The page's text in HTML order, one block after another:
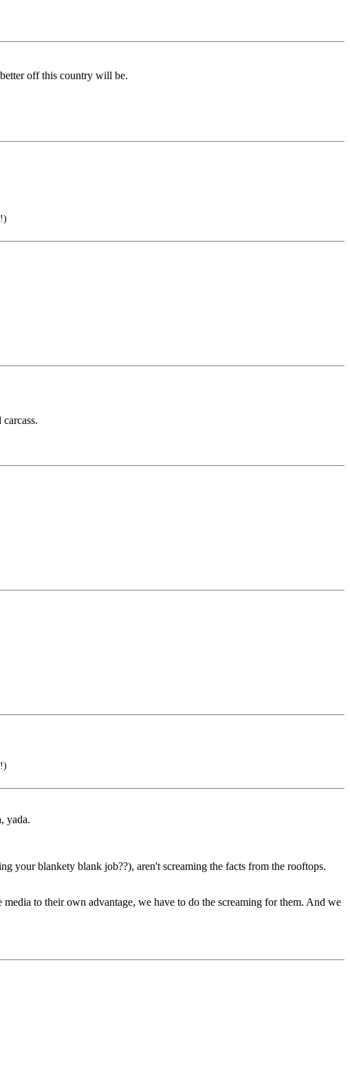
off this country will be.
yada.
your blankety blank job??), aren't screaming the facts from the rooftops.
to their own advantage, we have to do the screaming for them. And we